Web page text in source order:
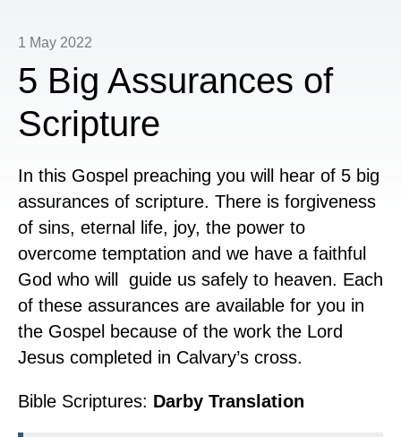
1 May 2022
5 Big Assurances of
Scripture
In this Gospel preaching you will hear of 5 big
assurances of scripture. There is forgiveness
of sins, eternal life, joy, the power to
overcome temptation and we have a faithful
God who will guide us safely to heaven. Each
of these assurances are available for you in
the Gospel because of the work the Lord
Jesus completed in Calvary’s cross.
Bible Scriptures: Darby Translation